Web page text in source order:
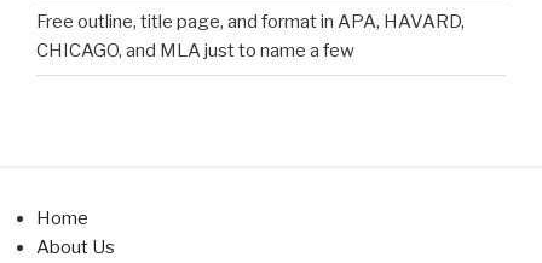
Free outline, title page, and format in APA, HAVARD,
CHICAGO, and MLA just to name a few
Home
About Us